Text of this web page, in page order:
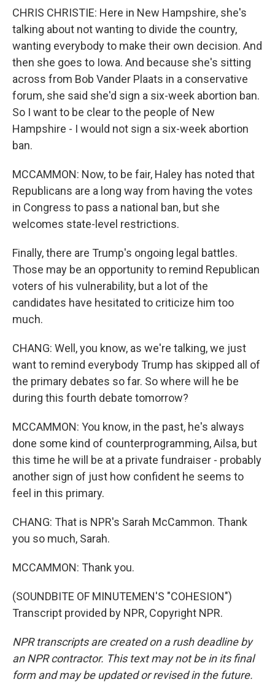
CHRIS CHRISTIE: Here in New Hampshire, she's
talking about not wanting to divide the country,
wanting everybody to make their own decision. And
then she goes to Iowa. And because she's sitting
across from Bob Vander Plaats in a conservative
forum, she said she'd sign a six-week abortion ban.
So I want to be clear to the people of New
Hampshire - I would not sign a six-week abortion
ban.
MCCAMMON: Now, to be fair, Haley has noted that
Republicans are a long way from having the votes
in Congress to pass a national ban, but she
welcomes state-level restrictions.
Finally, there are Trump's ongoing legal battles.
Those may be an opportunity to remind Republican
voters of his vulnerability, but a lot of the
candidates have hesitated to criticize him too
much.
CHANG: Well, you know, as we're talking, we just
want to remind everybody Trump has skipped all of
the primary debates so far. So where will he be
during this fourth debate tomorrow?
MCCAMMON: You know, in the past, he's always
done some kind of counterprogramming, Ailsa, but
this time he will be at a private fundraiser - probably
another sign of just how confident he seems to
feel in this primary.
CHANG: That is NPR's Sarah McCammon. Thank
you so much, Sarah.
MCCAMMON: Thank you.
(SOUNDBITE OF MINUTEMEN'S "COHESION")
Transcript provided by NPR, Copyright NPR.
NPR transcripts are created on a rush deadline by
an NPR contractor. This text may not be in its final
form and may be updated or revised in the future.